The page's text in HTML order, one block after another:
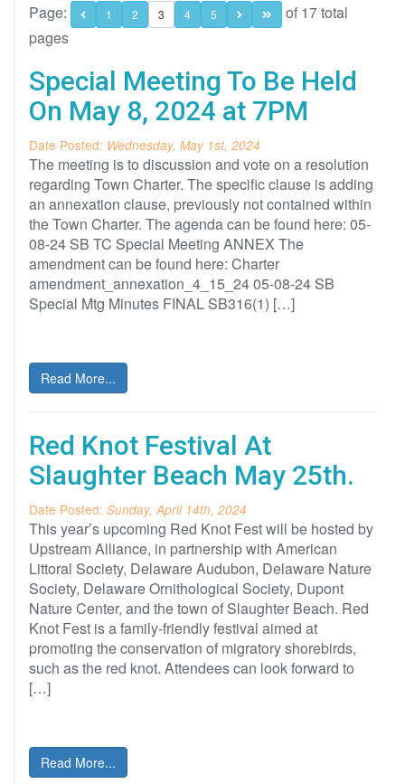
Page:
1 2 3 4 5
of 17 total
pages
Special Meeting To Be Held
On May 8, 2024 at 7PM
Date Posted: Wednesday, May 1st, 2024
The meeting is to discussion and vote on a resolution
regarding Town Charter. The specific clause is adding
an annexation clause, previously not contained within
the Town Charter. The agenda can be found here: 05-
08-24 SB TC Special Meeting ANNEX The
amendment can be found here: Charter
amendment_annexation_4_15_24 05-08-24 SB
Special Mtg Minutes FINAL SB316(1) […]
Read More...
Red Knot Festival At
Slaughter Beach May 25th.
Date Posted: Sunday, April 14th, 2024
This year’s upcoming Red Knot Fest will be hosted by
Upstream Alliance, in partnership with American
Littoral Society, Delaware Audubon, Delaware Nature
Society, Delaware Ornithological Society, Dupont
Nature Center, and the town of Slaughter Beach. Red
Knot Fest is a family-friendly festival aimed at
promoting the conservation of migratory shorebirds,
such as the red knot. Attendees can look forward to
[…]
Read More...